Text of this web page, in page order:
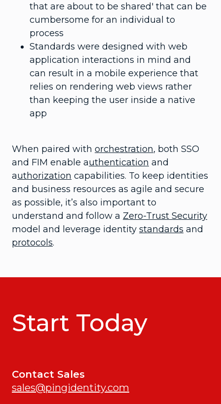
that are about to be shared' that can be
cumbersome for an individual to
process
Standards were designed with web
application interactions in mind and
can result in a mobile experience that
relies on rendering web views rather
than keeping the user inside a native
app
When paired with orchestration, both SSO
and FIM enable authentication and
authorization capabilities. To keep identities
and business resources as agile and secure
as possible, it’s also important to
understand and follow a Zero-Trust Security
model and leverage identity standards and
protocols.
Start Today
Contact Sales
sales@pingidentity.com